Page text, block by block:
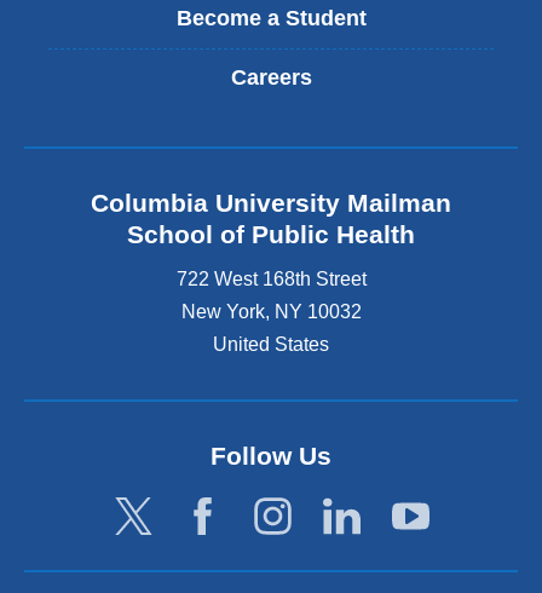
Become a Student
Careers
Columbia University Mailman
School of Public Health
722 West 168th Street
New York, NY 10032
United States
Follow Us